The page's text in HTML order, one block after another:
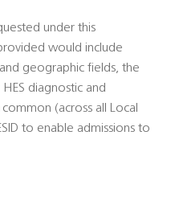
under this
would include
geographic fields, the
diagnostic and
(across all Local
to enable admissions to